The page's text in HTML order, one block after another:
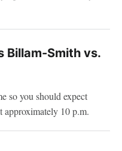
Billam-Smith vs.
so you should expect
10 p.m.